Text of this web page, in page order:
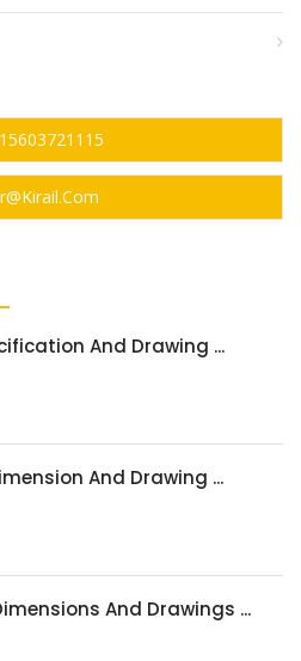
And Drawing ...
And Drawing ...
And Drawings ...